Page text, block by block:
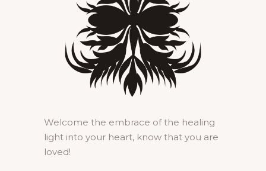
Welcome the embrace of the healing
light into your heart, know that you are
loved!